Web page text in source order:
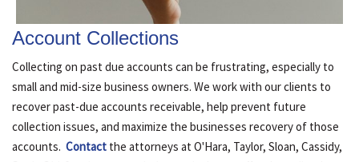
Account Collections
Collecting on past due accounts can be frustrating, especially to
small and mid-size business owners. We work with our clients to
recover past-due accounts receivable, help prevent future
collection issues, and maximize the businesses recovery of those
accounts. Contact the attorneys at O'Hara, Taylor, Sloan, Cassidy,